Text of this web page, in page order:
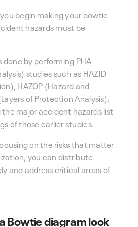
begin making your bowtie
hazards must be
by performing PHA
studies such as HAZID
HAZOP (Hazard and
of Protection Analysis),
major accident hazards list
of those earlier studies.
on the risks that matter
you can distribute
and address critical areas of
Bowtie diagram look